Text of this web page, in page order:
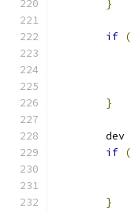
}
if (
}
	dev
if (
}